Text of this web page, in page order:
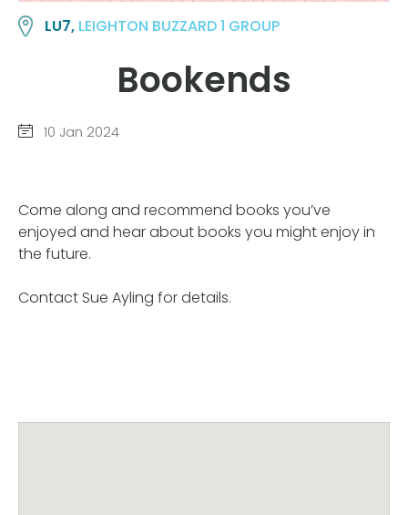
LU7, LEIGHTON BUZZARD 1 GROUP
Bookends
10 Jan 2024
Come along and recommend books you’ve
enjoyed and hear about books you might enjoy in
the future.
Contact Sue Ayling for details.